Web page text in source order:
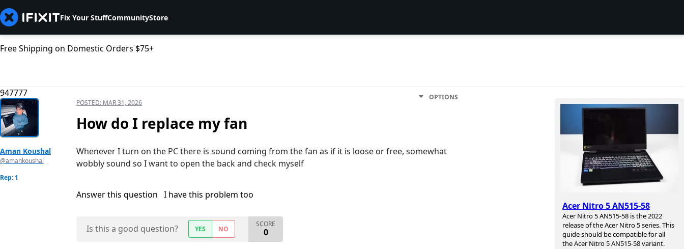
Fix Your StuffCommunityStore
Free Shipping on Domestic Orders $75+
947777
Acer Nitro 5 AN515-58
Acer Nitro 5 AN515-58 is the 2022
release of the Acer Nitro 5 series. This
guide should be compatible for all
the Acer Nitro 5 AN515-58 variant.
Aman Koushal
@amankoushal
Rep: 1
POSTED: MAR 31, 2026
OPTIONS
How do I replace my fan
Whenever I turn on the PC there is sound coming from the fan as if it is loose or free, somewhat
wobbly sound so I want to open the back and check myself
Answer this question I have this problem too
Is this a good question? YES NO
SCORE
0